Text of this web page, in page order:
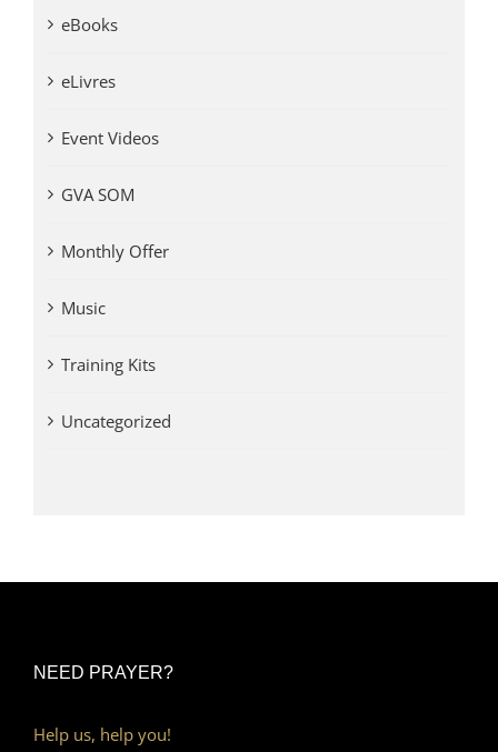
eBooks
eLivres
Event Videos
GVA SOM
Monthly Offer
Music
Training Kits
Uncategorized
NEED PRAYER?
Help us, help you!